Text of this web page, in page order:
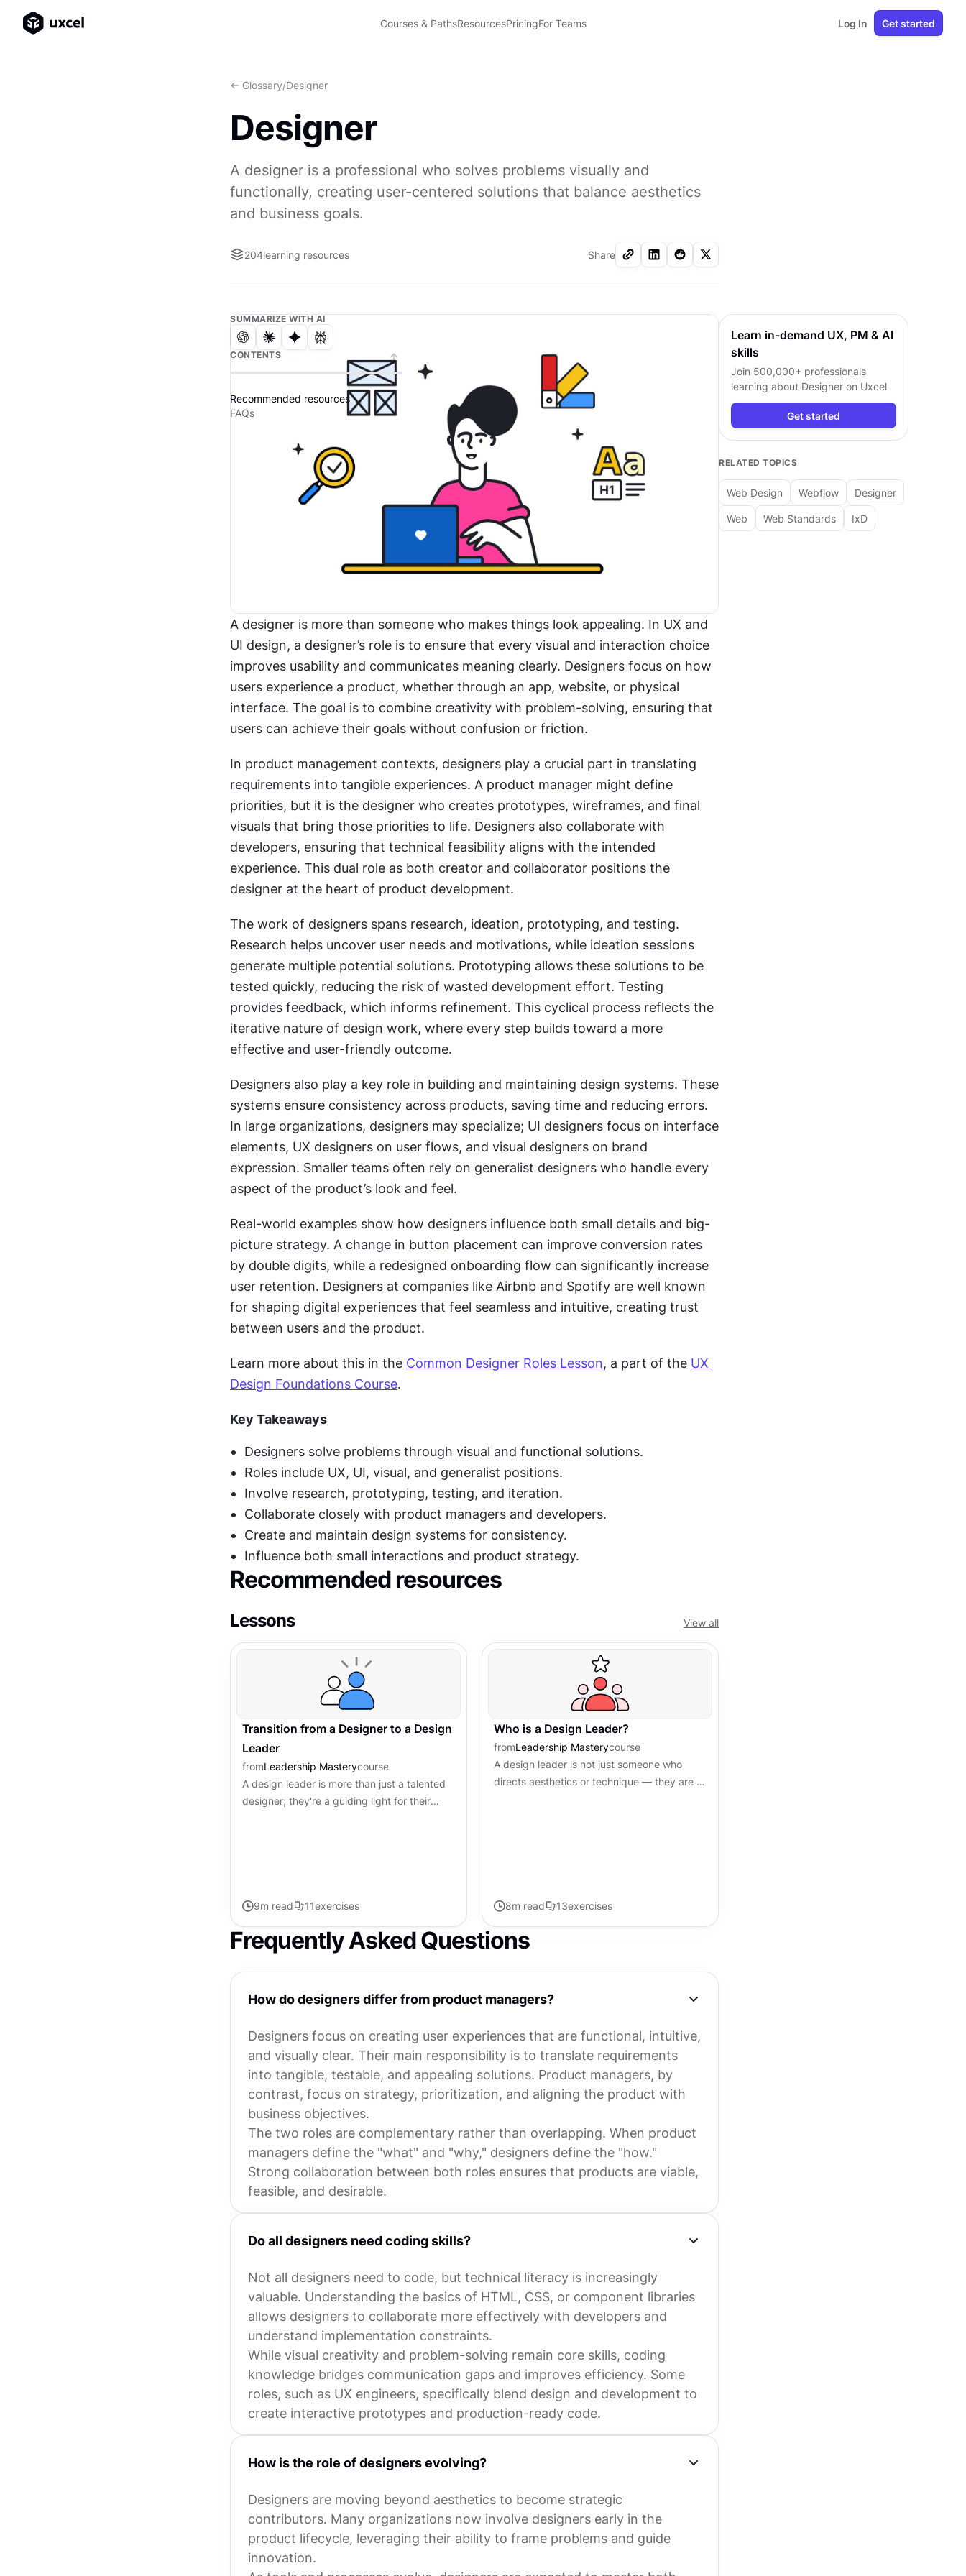
Courses & PathsResourcesPricingFor Teams Log In Get started
<- Glossary/Designer
Designer
A designer is a professional who solves problems visually and
functionally, creating user-centered solutions that balance aesthetics
and business goals.
204learning resources Share
SUMMARIZE WITH AI
CONTENTS
Recommended resources
FAQs
A designer is more than someone who makes things look appealing. In UX and
UI design, a designer’s role is to ensure that every visual and interaction choice
improves usability and communicates meaning clearly. Designers focus on how
users experience a product, whether through an app, website, or physical
interface. The goal is to combine creativity with problem-solving, ensuring that
users can achieve their goals without confusion or friction.
In product management contexts, designers play a crucial part in translating
requirements into tangible experiences. A product manager might define
priorities, but it is the designer who creates prototypes, wireframes, and final
visuals that bring those priorities to life. Designers also collaborate with
developers, ensuring that technical feasibility aligns with the intended
experience. This dual role as both creator and collaborator positions the
designer at the heart of product development.
The work of designers spans research, ideation, prototyping, and testing.
Research helps uncover user needs and motivations, while ideation sessions
generate multiple potential solutions. Prototyping allows these solutions to be
tested quickly, reducing the risk of wasted development effort. Testing
provides feedback, which informs refinement. This cyclical process reflects the
iterative nature of design work, where every step builds toward a more
effective and user-friendly outcome.
Designers also play a key role in building and maintaining design systems. These
systems ensure consistency across products, saving time and reducing errors.
In large organizations, designers may specialize; UI designers focus on interface
elements, UX designers on user flows, and visual designers on brand
expression. Smaller teams often rely on generalist designers who handle every
aspect of the product’s look and feel.
Real-world examples show how designers influence both small details and big-
picture strategy. A change in button placement can improve conversion rates
by double digits, while a redesigned onboarding flow can significantly increase
user retention. Designers at companies like Airbnb and Spotify are well known
for shaping digital experiences that feel seamless and intuitive, creating trust
between users and the product.
Learn more about this in the Common Designer Roles Lesson, a part of the UX
Design Foundations Course.
Key Takeaways
Designers solve problems through visual and functional solutions.
Roles include UX, UI, visual, and generalist positions.
Involve research, prototyping, testing, and iteration.
Collaborate closely with product managers and developers.
Create and maintain design systems for consistency.
Influence both small interactions and product strategy.
Recommended resources
Lessons View all
Transition from a Designer to a Design
Leader
fromLeadership Masterycourse
A design leader is more than just a talented
designer; they're a guiding light for their
9m read 11exercises
Who is a Design Leader?
fromLeadership Masterycourse
A design leader is not just someone who
directs aesthetics or technique — they are a
8m read 13exercises
Frequently Asked Questions
How do designers differ from product managers?
Designers focus on creating user experiences that are functional, intuitive,
and visually clear. Their main responsibility is to translate requirements
into tangible, testable, and appealing solutions. Product managers, by
contrast, focus on strategy, prioritization, and aligning the product with
business objectives.
The two roles are complementary rather than overlapping. When product
managers define the "what" and "why," designers define the "how."
Strong collaboration between both roles ensures that products are viable,
feasible, and desirable.
Do all designers need coding skills?
Not all designers need to code, but technical literacy is increasingly
valuable. Understanding the basics of HTML, CSS, or component libraries
allows designers to collaborate more effectively with developers and
understand implementation constraints.
While visual creativity and problem-solving remain core skills, coding
knowledge bridges communication gaps and improves efficiency. Some
roles, such as UX engineers, specifically blend design and development to
create interactive prototypes and production-ready code.
How is the role of designers evolving?
Designers are moving beyond aesthetics to become strategic
contributors. Many organizations now involve designers early in the
product lifecycle, leveraging their ability to frame problems and guide
innovation.
Learn in-demand UX, PM & AI
skills
Join 500,000+ professionals
learning about Designer on Uxcel
Get started
RELATED TOPICS
Web Design Webflow Designer
Web Web Standards IxD